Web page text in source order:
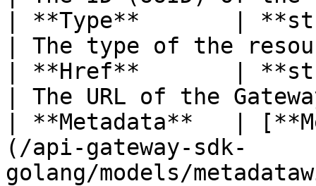
| **Type**       |
| The type of the
| **Href**       |
| The URL of the
| **Metadata**   |
(/api-gateway-sdk-
golang/models/